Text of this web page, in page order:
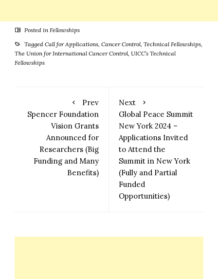
Posted in Fellowships
Tagged Call for Applications, Cancer Control, Technical Fellowships,
The Union for International Cancer Control, UICC’s Technical
Fellowships
Prev
Spencer Foundation
Vision Grants
Announced for
Researchers (Big
Funding and Many
Benefits)
Next
Global Peace Summit
New York 2024 –
Applications Invited
to Attend the
Summit in New York
(Fully and Partial
Funded
Opportunities)